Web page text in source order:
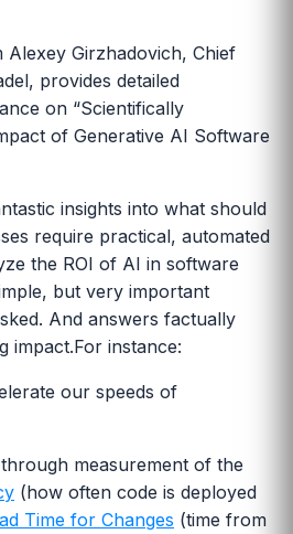
Alexey Girzhadovich, Chief
provides detailed
on “Scientifically
of Generative AI Software
insights into what should
require practical, automated
the ROI of AI in software
but very important
And answers factually
impact.For instance:
our speeds of
measurement of the
(how often code is deployed
Time for Changes (time from